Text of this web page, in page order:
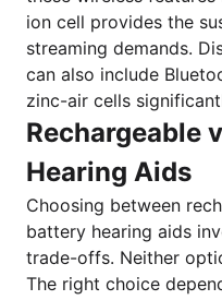
ion cell provides the
streaming demands.
can also include
zinc-air cells
Rechargeable
Hearing Aids
Choosing between
battery hearing aids
trade-offs. Neither
The right choice